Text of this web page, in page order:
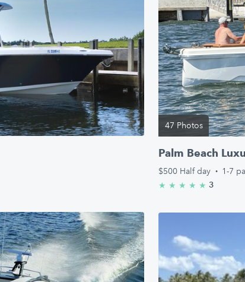
47 Photos
Palm Beach
$500 Half day · 1-7
★ ★ ★ ★ ★ 5.0/5 stars
3